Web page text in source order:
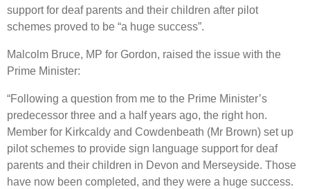
support for deaf parents and their children after pilot
schemes proved to be “a huge success”.
Malcolm Bruce, MP for Gordon, raised the issue with the
Prime Minister:
“Following a question from me to the Prime Minister’s
predecessor three and a half years ago, the right hon.
Member for Kirkcaldy and Cowdenbeath (Mr Brown) set up
pilot schemes to provide sign language support for deaf
parents and their children in Devon and Merseyside. Those
have now been completed, and they were a huge success.